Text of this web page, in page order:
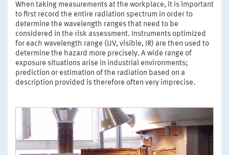
When taking measurements at the workplace, it is important
to first record the entire radiation spectrum in order to
determine the wavelength ranges that need to be
considered in the risk assessment. Instruments optimized
for each wavelength range (UV, visible, IR) are then used to
determine the hazard more precisely. A wide range of
exposure situations arise in industrial environments;
prediction or estimation of the radiation based on a
description provided is therefore often very imprecise.